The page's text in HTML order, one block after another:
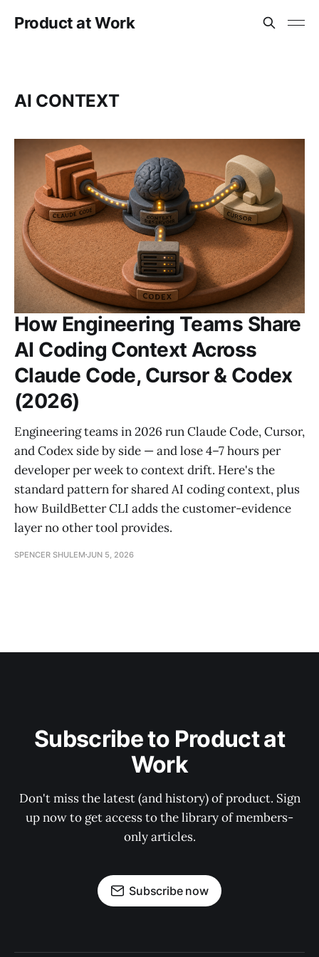
Product at Work
AI CONTEXT
How Engineering Teams Share
AI Coding Context Across
Claude Code, Cursor & Codex
(2026)
Engineering teams in 2026 run Claude Code, Cursor,
and Codex side by side — and lose 4–7 hours per
developer per week to context drift. Here's the
standard pattern for shared AI coding context, plus
how BuildBetter CLI adds the customer-evidence
layer no other tool provides.
SPENCER SHULEM JUN 5, 2026
Subscribe to Product at
Work
Don't miss the latest (and history) of product. Sign
up now to get access to the library of members-
only articles.
Subscribe now